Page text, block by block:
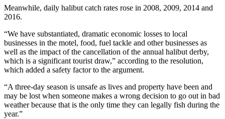
and/or
Obituary
Classifieds
Place a
Ad
Jobs
Meanwhile, daily halibut catch rates rose in 2008, 2009, 2014 and
2016.
“We have substantiated, dramatic economic losses to local
businesses in the motel, food, fuel tackle and other businesses as
well as the impact of the cancellation of the annual halibut derby,
which is a significant tourist draw,” according to the resolution,
which added a safety factor to the argument.
“A three-day season is unsafe as lives and property have been and
may be lost when someone makes a wrong decision to go out in bad
weather because that is the only time they can legally fish during the
year.”